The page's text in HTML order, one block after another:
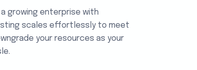
growing enterprise with
scales effortlessly to meet
your resources as your